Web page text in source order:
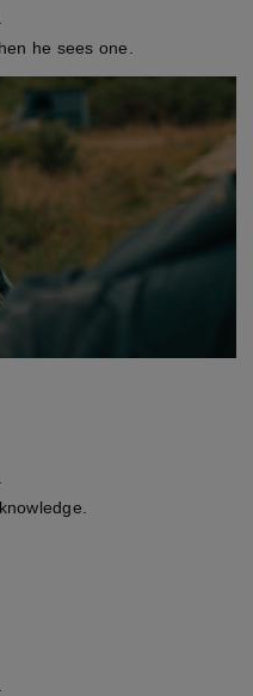
he sees one.